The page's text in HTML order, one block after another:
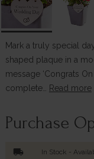
Mark a truly special
shaped plaque in a
message ‘Congrats
complete…
Read more
Purchase
local_shipping In Stock -